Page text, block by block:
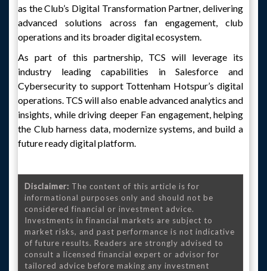
as the Club’s Digital Transformation Partner, delivering
advanced solutions across fan engagement, club
operations and its broader digital ecosystem.
As part of this partnership, TCS will leverage its
industry leading capabilities in Salesforce and
Cybersecurity to support Tottenham Hotspur’s digital
operations. TCS will also enable advanced analytics and
insights, while driving deeper Fan engagement, helping
the Club harness data, modernize systems, and build a
future ready digital platform.
Disclaimer: The content of this article is for
informational purposes only and should not be
considered financial or investment advice.
Investments in financial markets are subject to
market risks, and past performance is not indicative
of future results. Readers are strongly advised to
consult a licensed financial expert or advisor for
tailored advice before making any investment